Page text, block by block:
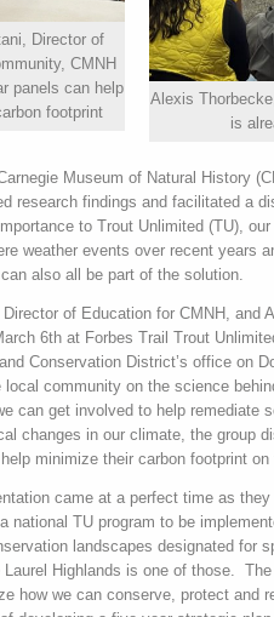
Director of
CMNH
panels can help
footprint
Alexis
is
Museum of Natural History
research findings and facilitated a
to Trout Unlimited (TU),
weather events over recent years
also all be part of the solution.
Director of Education for CMNH, and
6th at Forbes Trail Trout
Conservation District’s office on
local community on the science
can get involved to help remediate
changes in our climate, the
minimize their carbon footprint on
came at a perfect time as
national TU program to be
landscapes designated for
Laurel Highlands is one of those.
how we can conserve, protect and